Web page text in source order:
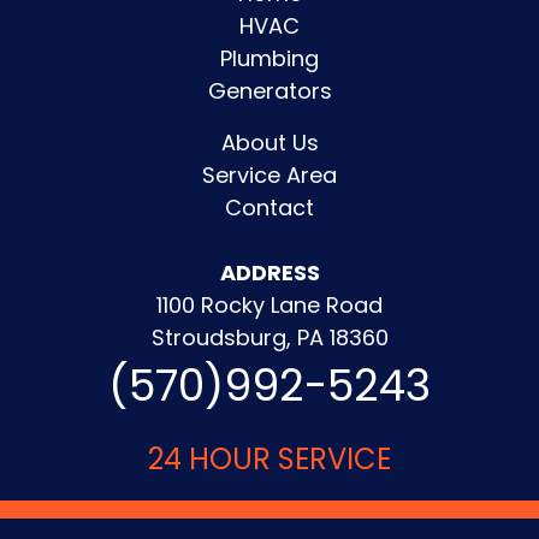
HVAC
Plumbing
Generators
About Us
Service Area
Contact
ADDRESS
1100 Rocky Lane Road
Stroudsburg, PA 18360
(570)992-5243
24 HOUR SERVICE